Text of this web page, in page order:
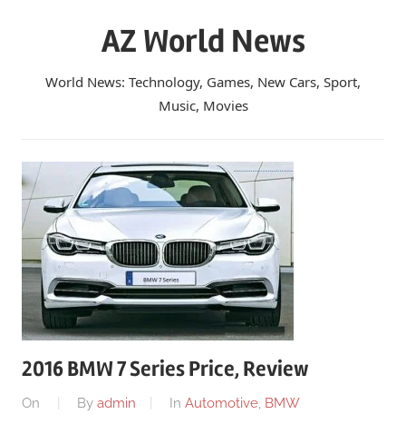
AZ World News
World News: Technology, Games, New Cars, Sport,
Music, Movies
2016 BMW 7 Series Price, Review
On By admin In Automotive, BMW